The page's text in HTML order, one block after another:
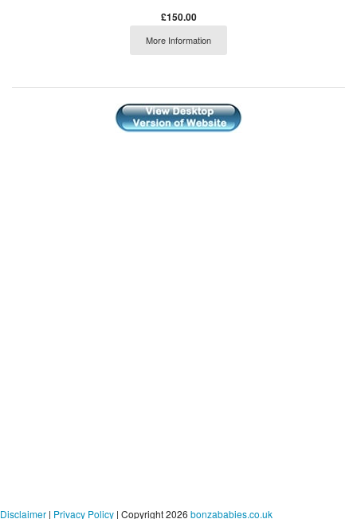
£150.00
More Information
Disclaimer | Privacy Policy | Copyright 2026 bonzababies.co.uk